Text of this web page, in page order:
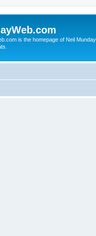
is the homepage of Neil